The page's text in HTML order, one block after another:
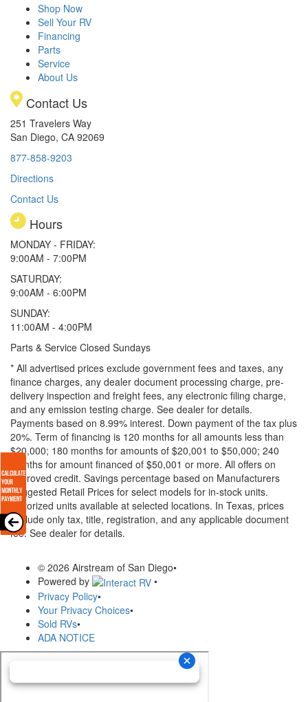
Shop Now
Sell Your RV
Financing
Parts
Service
About Us
Contact Us
251 Travelers Way
San Diego, CA 92069
877-858-9203
Directions
Contact Us
Hours
MONDAY - FRIDAY:
9:00AM - 7:00PM
SATURDAY:
9:00AM - 6:00PM
SUNDAY:
11:00AM - 4:00PM
Parts & Service Closed Sundays
* All advertised prices exclude government fees and taxes, any
finance charges, any dealer document processing charge, pre-
delivery inspection and freight fees, any electronic filing charge,
and any emission testing charge. See dealer for details.
Payments based on 8.99% interest. Down payment of the tax plus
20%. Term of financing is 120 months for all amounts less than
$20,000; 180 months for amounts of $20,001 to $50,000; 240
months for amount financed of $50,001 or more. All offers on
approved credit. Savings percentage based on Manufacturers
Suggested Retail Prices for select models for in-stock units.
Motorized units available at selected locations. In Texas, prices
exclude only tax, title, registration, and any applicable document
fee. See dealer for details.
© 2026 Airstream of San Diego•
Powered by
•
Privacy Policy•
Your Privacy Choices•
Sold RVs•
ADA NOTICE